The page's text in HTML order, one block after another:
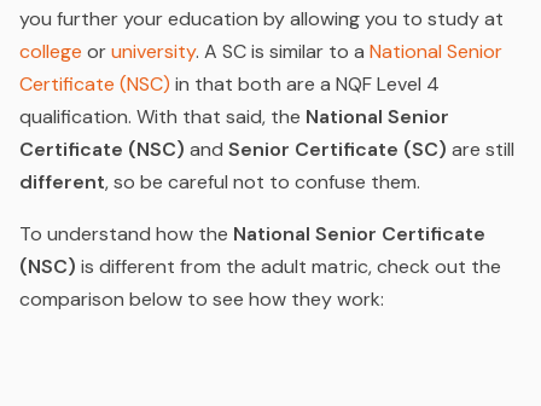
you further your education by allowing you to study at
college oruniversity. A SC is similar to a National Senior
Certificate (NSC) in that both are a NQF Level 4
qualification. With that said, the National Senior
Certificate (NSC) and Senior Certificate (SC) are still
different, so be careful not to confuse them.
To understand how the National Senior Certificate
(NSC) is different from the adult matric, check out the
comparison below to see how they work: